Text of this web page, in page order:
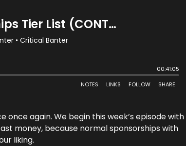
once again. We begin this week’s episode with
money, because normal sponsorships with
liking.